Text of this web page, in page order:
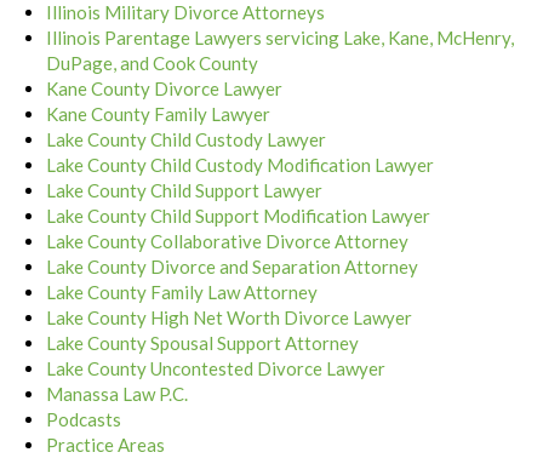
Illinois Military Divorce Attorneys
Illinois Parentage Lawyers servicing Lake, Kane, McHenry,
DuPage, and Cook County
Kane County Divorce Lawyer
Kane County Family Lawyer
Lake County Child Custody Lawyer
Lake County Child Custody Modification Lawyer
Lake County Child Support Lawyer
Lake County Child Support Modification Lawyer
Lake County Collaborative Divorce Attorney
Lake County Divorce and Separation Attorney
Lake County Family Law Attorney
Lake County High Net Worth Divorce Lawyer
Lake County Spousal Support Attorney
Lake County Uncontested Divorce Lawyer
Manassa Law P.C.
Podcasts
Practice Areas